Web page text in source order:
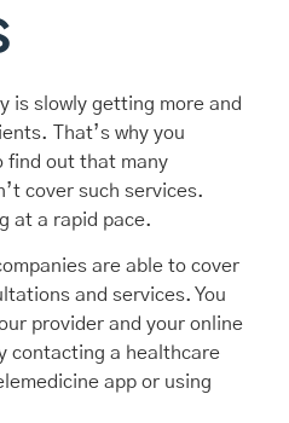
is slowly getting more and
That’s why you
find out that many
cover such services.
at a rapid pace.
are able to cover
and services. You
provider and your online
contacting a healthcare
app or using